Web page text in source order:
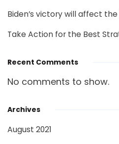
Biden’s victory will affect
Take Action for the Best
Recent Comments
No comments to show.
Archives
August 2021